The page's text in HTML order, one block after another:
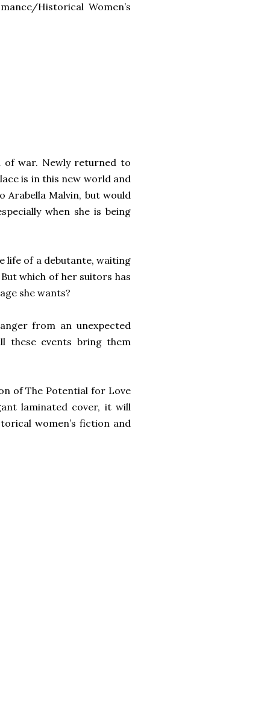
Historical Women’s
of war. Newly returned to
is in this new world and
Malvin, but would
when she is being
life of a debutante, waiting
which of her suitors has
she wants?
from an unexpected
these events bring them
of The Potential for Love
laminated cover, it will
women’s fiction and